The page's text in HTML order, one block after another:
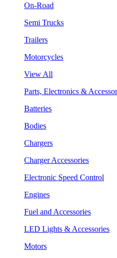
On-Road
Semi Trucks
Trailers
Motorcycles
View All
Parts, Electronics &
Batteries
Bodies
Chargers
Charger Accessories
Electronic Speed Control
Engines
Fuel and Accessories
LED Lights & Accessories
Motors